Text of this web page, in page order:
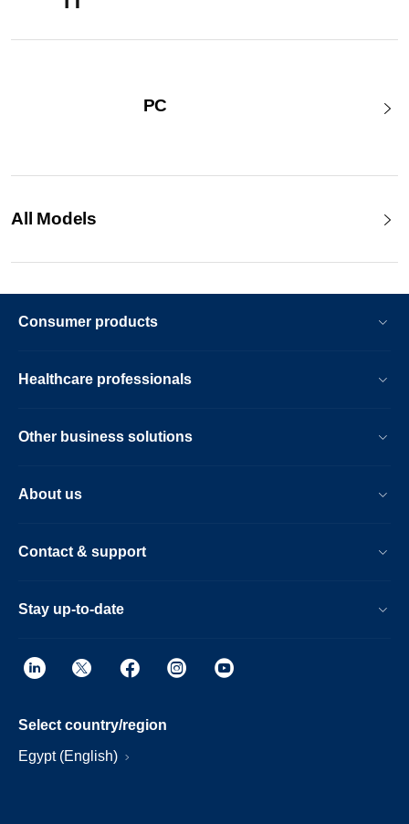
PC
All Models
Consumer products
Healthcare professionals
Other business solutions
About us
Contact & support
Stay up-to-date
Select country/region
Egypt (English)